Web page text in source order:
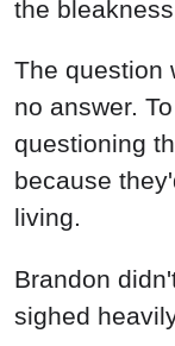
the
The question
no answer.
questioning
because
living.
Brandon
sighed